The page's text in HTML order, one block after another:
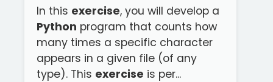
In this exercise, you will develop a
Python program that counts how
many times a specific character
appears in a given file (of any
type). This exercise is per...